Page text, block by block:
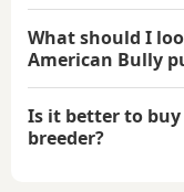
What should I
American Bully
Is it better to buy
breeder?